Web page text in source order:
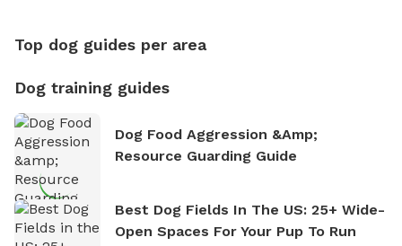
Top dog guides per area
Dog training guides
Dog Food Aggression &amp;
Resource Guarding Guide
Best Dog Fields In The US: 25+ Wide-
Open Spaces For Your Pup To Run